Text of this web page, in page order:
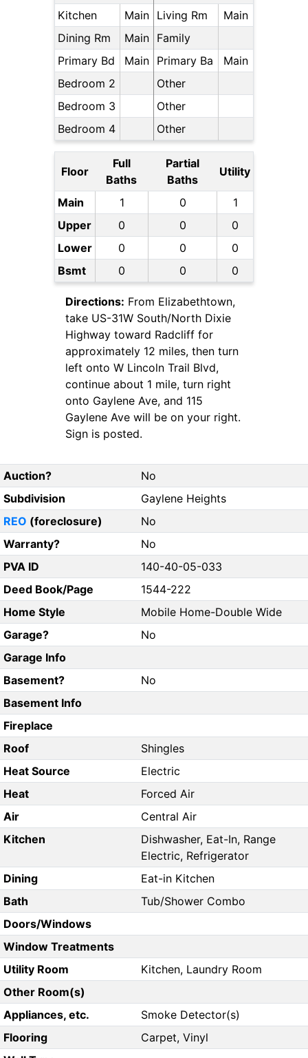
Kitchen Main Living Rm
Main
Dining Rm
Main Family
Primary Bd
Main Primary Ba
Main
Bedroom 2
Other
Bedroom 3
Other
Bedroom 4
Other
Floor
Full
Baths
Partial
Baths
Utility
Main 1 0
1
Upper
0 0
0
Lower
0 0
0
Bsmt
0 0 0
Directions: From Elizabethtown,
take US-31W South/North Dixie
Highway toward Radcliff for
approximately 12 miles, then turn
left onto W Lincoln Trail Blvd,
continue about 1 mile, turn right
onto Gaylene Ave, and 115
Gaylene Ave will be on your right.
Sign is posted.
Auction?
No
Subdivision
Gaylene Heights
REO (foreclosure)
No
Warranty?
No
PVA ID
140-40-05-033
Deed Book/Page
1544-222
Home Style
Mobile Home-Double Wide
Garage?
No
Garage Info
Basement?
No
Basement Info
Fireplace
Roof
Shingles
Heat Source
Electric
Heat
Forced Air
Air
Central Air
Kitchen
Dishwasher, Eat-In, Range
Electric, Refrigerator
Dining
Eat-in Kitchen
Bath
Tub/Shower Combo
Doors/Windows
Window Treatments
Utility Room
Kitchen, Laundry Room
Other Room(s)
Appliances, etc.
Smoke Detector(s)
Flooring
Carpet, Vinyl